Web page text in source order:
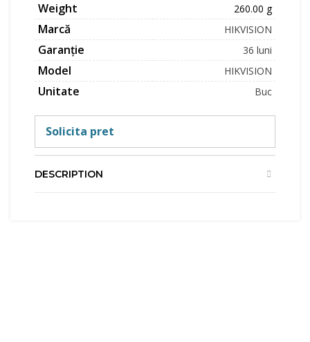
Weight
260.00 g
Marcă HIKVISION
Garanție 36 luni
Model HIKVISION
Unitate Buc
Solicita pret
DESCRIPTION